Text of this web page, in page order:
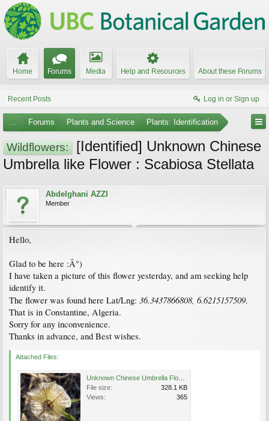
Home Forums Media Help and Resources About these Forums
Recent Posts Log in or Sign up
... Forums Plants and Science Plants: Identification
Wildflowers:
[Identified] Unknown Chinese
Umbrella like Flower : Scabiosa Stellata
Abdelghani AZZI
Member
Hello,
Glad to be here :Â°)
I have taken a picture of this flower yesterday, and am seeking help
identify it.
The flower was found here Lat/Lng: 36.3437866808, 6.6215157509.
That is in Constantine, Algeria.
Sorry for any inconvenience.
Thanks in advance, and Best wishes.
Attached Files:
File size:
328.1 KB
Views:
365